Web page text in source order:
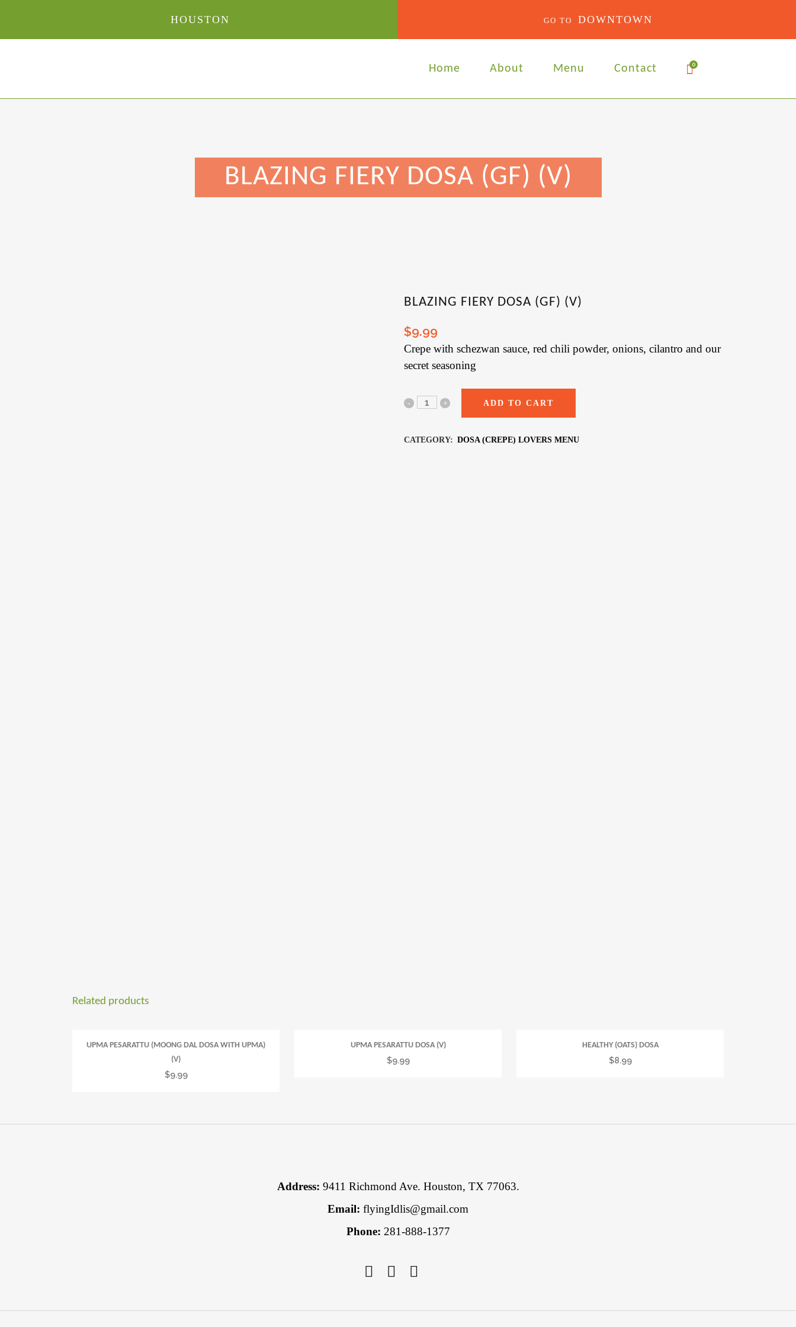
HOUSTON DOWNTOWN
0
Home About Menu Contact
BLAZING FIERY DOSA (GF) (V)
BLAZING FIERY DOSA (GF) (V)
$9.99
Crepe with schezwan sauce, red chili powder, onions, cilantro and our
secret seasoning
ADD TO CART
CATEGORY: DOSA (CREPE) LOVERS MENU
Related products
UPMA PESARATTU (MOONG DAL DOSA WITH UPMA)
(V)
$9.99
UPMA PESARATTU DOSA (V)
$9.99
HEALTHY (OATS) DOSA
$8.99
Address: 9411 Richmond Ave. Houston, TX 77063.
Email: flyingIdlis@gmail.com
Phone: 281-888-1377